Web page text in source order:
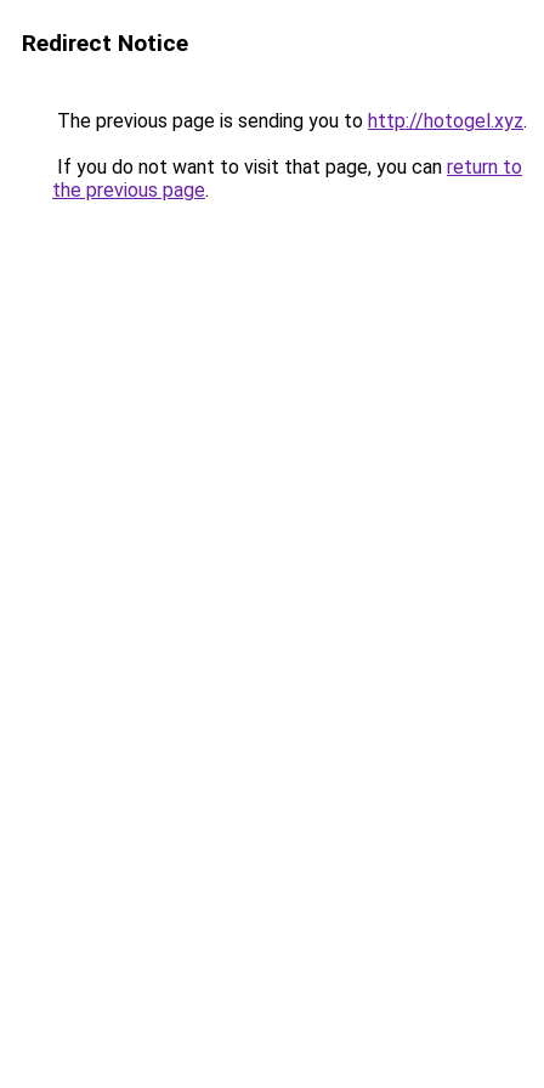
Redirect Notice
The previous page is sending you to http://hotogel.xyz.
If you do not want to visit that page, you can return to
the previous page.